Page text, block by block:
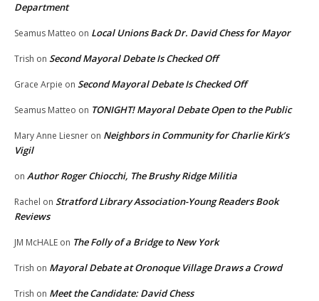
Department
Seamus Matteo on Local Unions Back Dr. David Chess for Mayor
Trish on Second Mayoral Debate Is Checked Off
Grace Arpie on Second Mayoral Debate Is Checked Off
Seamus Matteo on TONIGHT! Mayoral Debate Open to the Public
Mary Anne Liesner on Neighbors in Community for Charlie Kirk’s
Vigil
on Author Roger Chiocchi, The Brushy Ridge Militia
Rachel on Stratford Library Association-Young Readers Book
Reviews
JM McHALE on The Folly of a Bridge to New York
Trish on Mayoral Debate at Oronoque Village Draws a Crowd
Trish on Meet the Candidate: David Chess